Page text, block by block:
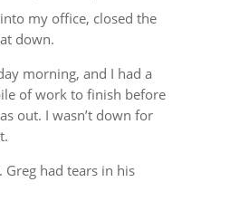
my office, closed the
down.
morning, and I had a
of work to finish before
out. I wasn’t down for
Greg had tears in his